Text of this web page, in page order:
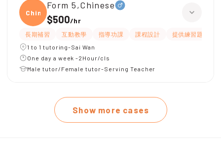
Chine
Form 5,Chinese
$500/hr
長期補習 互動教學 指導功課 課程設計
提供練習題/試題
1 to 1 tutoring-Sai Wan
One day a week -2Hour/cls
Male tutor/Female tutor-Serving Teacher
Show more cases